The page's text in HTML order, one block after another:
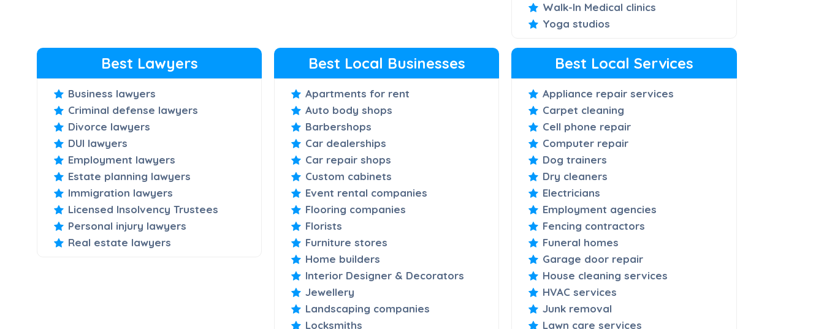
Walk-In Medical clinics
Yoga studios
Best Lawyers
Business lawyers
Criminal defense lawyers
Divorce lawyers
DUI lawyers
Employment lawyers
Estate planning lawyers
Immigration lawyers
Licensed Insolvency Trustees
Personal injury lawyers
Real estate lawyers
Best Local Businesses
Apartments for rent
Auto body shops
Barbershops
Car dealerships
Car repair shops
Custom cabinets
Event rental companies
Flooring companies
Florists
Furniture stores
Home builders
Interior Designer & Decorators
Jewellery
Landscaping companies
Locksmiths
Best Local Services
Appliance repair services
Carpet cleaning
Cell phone repair
Computer repair
Dog trainers
Dry cleaners
Electricians
Employment agencies
Fencing contractors
Funeral homes
Garage door repair
House cleaning services
HVAC services
Junk removal
Lawn care services